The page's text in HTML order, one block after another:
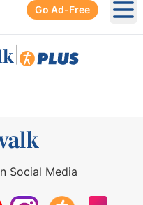
Go Ad-Free
Social Media